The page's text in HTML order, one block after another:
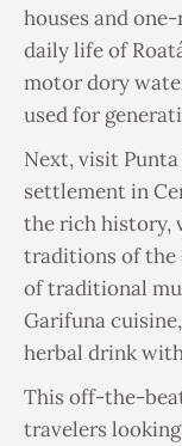
houses and
daily life of
motor dory
used for
Next, visit
settlement in
the rich history,
traditions of the
of traditional
Garifuna
herbal drink
This off-the-
travelers looking